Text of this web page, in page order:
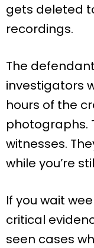
gets deleted
recordings.
The
investigators
hours of the
photographs.
witnesses.
while you’re
If you wait
critical
seen cases